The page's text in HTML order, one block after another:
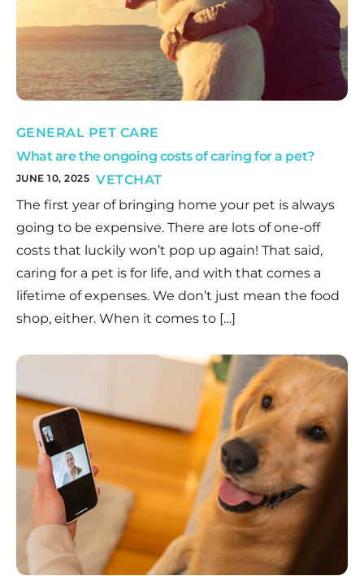
GENERAL PET CARE
What are the ongoing costs of caring for a pet?
JUNE 10, 2025 VETCHAT
The first year of bringing home your pet is always
going to be expensive. There are lots of one-off
costs that luckily won’t pop up again! That said,
caring for a pet is for life, and with that comes a
lifetime of expenses. We don’t just mean the food
shop, either. When it comes to […]